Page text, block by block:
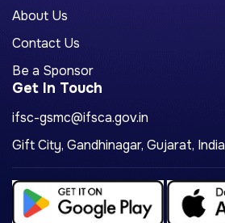
About Us
Contact Us
Be a Sponsor
Get In Touch
ifsc-gsmc@ifsca.gov.in
Gift City, Gandhinagar, Gujarat, India